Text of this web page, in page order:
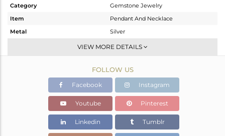
Category
Gemstone Jewelry
Item
Pendant And Necklace
Metal
Silver
Statement
Gold
11.308 gms
2.63 gms
Color Stone Weight
43.39 cts
VIEW MORE DETAILS
FOLLOW US
Facebook Instagram
Youtube Pinterest
Linkedin Tumblr